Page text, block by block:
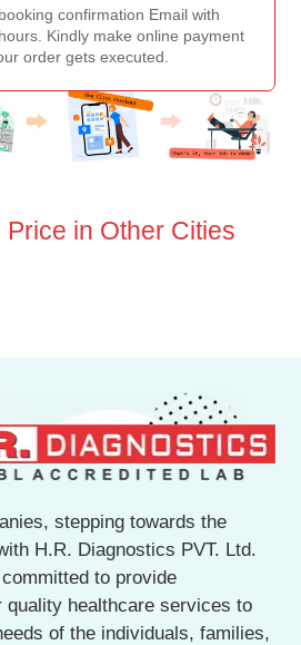
confirmation Email with
Kindly make online payment
order gets executed.
in Other Cities
stepping towards the
H.R. Diagnostics PVT. Ltd.
to provide
healthcare services to
of the individuals, families,